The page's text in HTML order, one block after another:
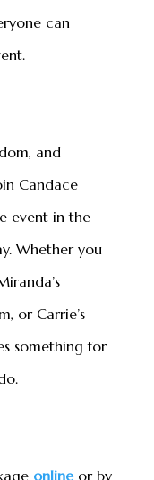
can
and
Candace
event in the
Whether you
or Carrie’s
something for
onlineor by